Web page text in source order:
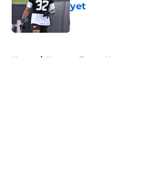
yet
Published by on Invalid Date
Home / Houston Texans News